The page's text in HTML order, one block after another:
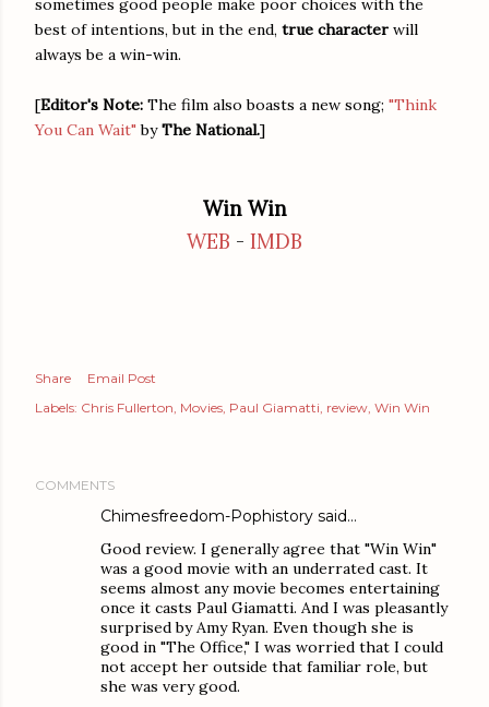
sometimes good people make poor choices with the
best of intentions, but in the end, true character will
always be a win-win.
[Editor's Note: The film also boasts a new song; "Think
You Can Wait" byThe National.]
Win Win
WEB - IMDB
Share
Email Post
Labels: Chris Fullerton Movies Paul Giamatti review Win Win
COMMENTS
Chimesfreedom-Pophistory said…
Good review. I generally agree that "Win Win"
was a good movie with an underrated cast. It
seems almost any movie becomes entertaining
once it casts Paul Giamatti. And I was pleasantly
surprised by Amy Ryan. Even though she is
good in "The Office," I was worried that I could
not accept her outside that familiar role, but
she was very good.